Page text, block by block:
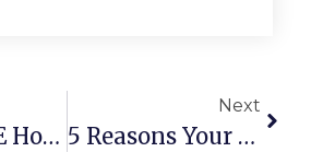
Setup A UAE Holding Company: 3 Secrets For Tax Savings
Next
5 Reasons Your UAE Business Bank Account Is Not Opening